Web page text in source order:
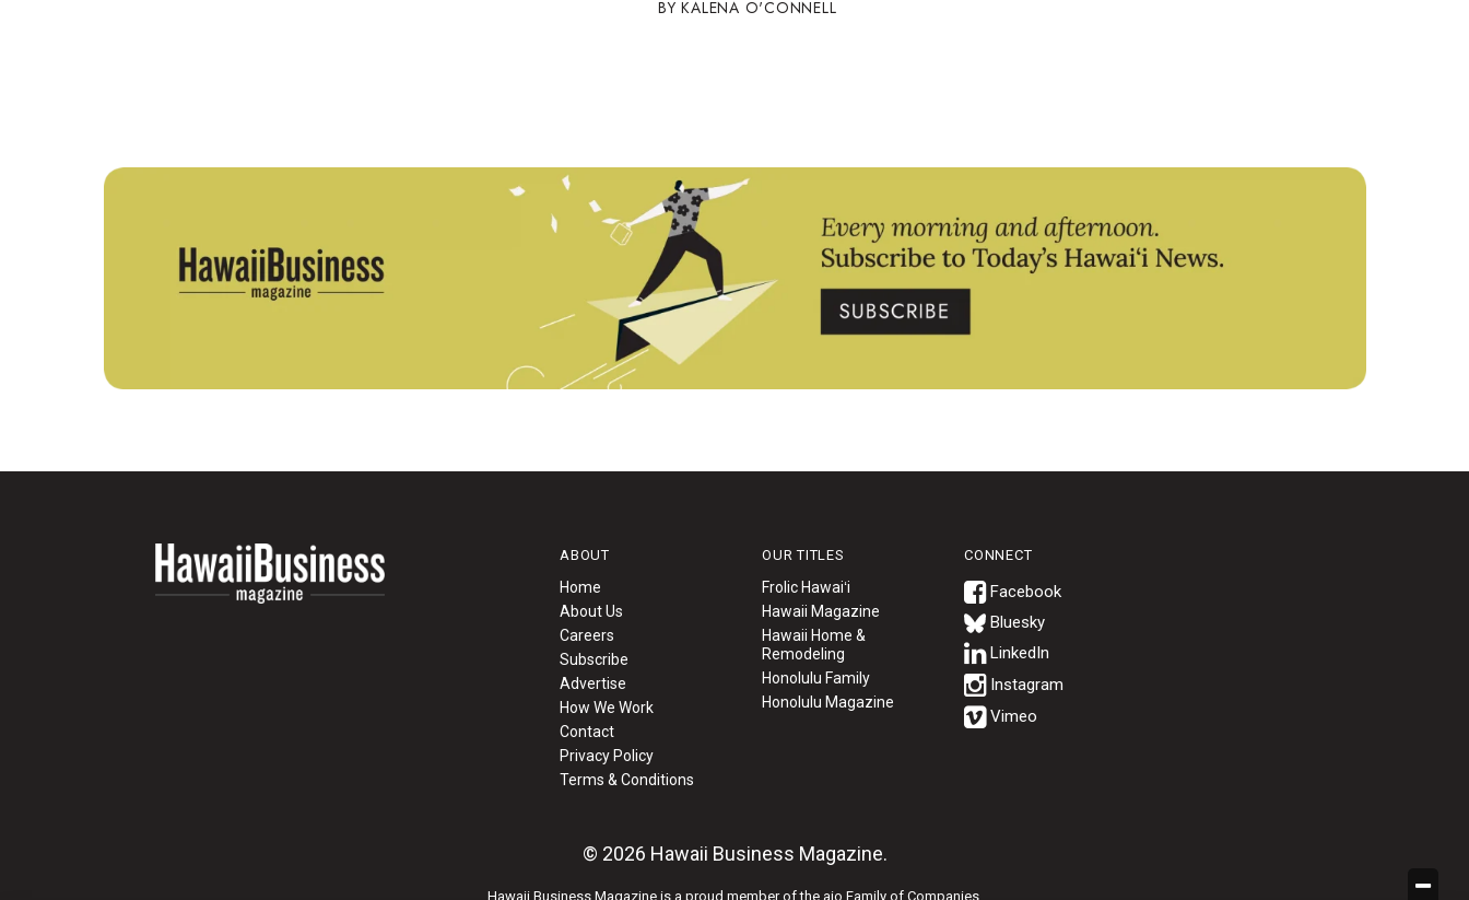
KALENA O'CONNELL
ABOUT
Home
About Us
Careers
Subscribe
Advertise
How We Work
Contact
Privacy Policy
Terms & Conditions
OUR TITLES
Frolic Hawaiʻi
Hawaii Magazine
Hawaii Home &
Remodeling
Honolulu Family
Honolulu Magazine
CONNECT
Bluesky
© 2026 Hawaii Business Magazine.
Hawaii Business Magazine is a proud member of the aio Family of Companies.